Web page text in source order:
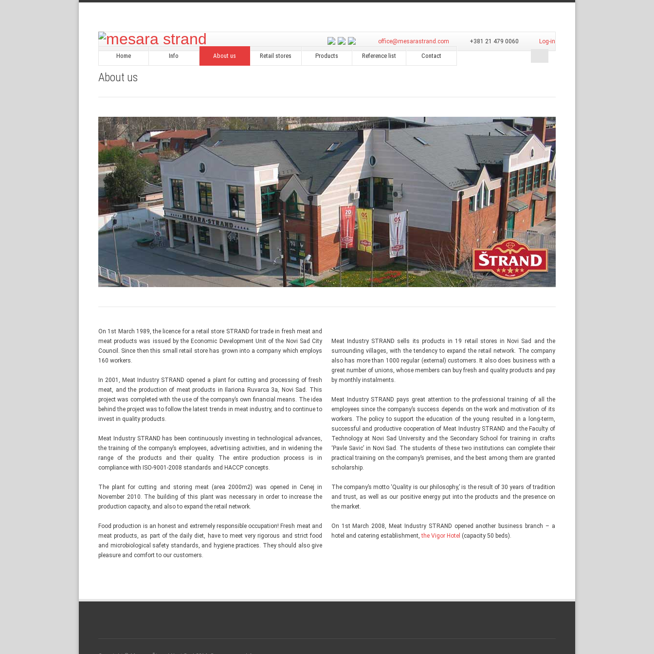
Log-in
+381 21 479 0060
office@mesarastrand.com
Home Info About us Retail stores Products Reference list Contact
About us
On 1st March 1989, the licence for a retail store STRAND for trade in fresh meat and
meat products was issued by the Economic Development Unit of the Novi Sad City
Council. Since then this small retail store has grown into a company which employs
160 workers.
In 2001, Meat Industry STRAND opened a plant for cutting and processing of fresh
meat, and the production of meat products in Ilariona Ruvarca 3a, Novi Sad. This
project was completed with the use of the company’s own financial means. The idea
behind the project was to follow the latest trends in meat industry, and to continue to
invest in quality products.
Meat Industry STRAND has been continuously investing in technological advances,
the training of the company’s employees, advertising activities, and in widening the
range of the products and their quality. The entire production process is in
compliance with ISO-9001-2008 standards and HACCP concepts.
The plant for cutting and storing meat (area 2000m2) was opened in Cenej in
November 2010. The building of this plant was necessary in order to increase the
production capacity, and also to expand the retail network.
Food production is an honest and extremely responsible occupation! Fresh meat and
meat products, as part of the daily diet, have to meet very rigorous and strict food
and microbiological safety standards, and hygiene practices. They should also give
pleasure and comfort to our customers.
Meat Industry STRAND sells its products in 19 retail stores in Novi Sad and the
surrounding villages, with the tendency to expand the retail network. The company
also has more than 1000 regular (external) customers. It also does business with a
great number of unions, whose members can buy fresh and quality products and pay
by monthly instalments.
Meat Industry STRAND pays great attention to the professional training of all the
employees since the company’s success depends on the work and motivation of its
workers. The policy to support the education of the young resulted in a long-term,
successful and productive cooperation of Meat Industry STRAND and the Faculty of
Technology at Novi Sad University and the Secondary School for training in crafts
‘Pavle Savic’ in Novi Sad. The students of these two institutions can complete their
practical training on the company’s premises, and the best among them are granted
scholarship.
The company’s motto ‘Quality is our philosophy,’ is the result of 30 years of tradition
and trust, as well as our positive energy put into the products and the presence on
the market.
On 1st March 2008, Meat Industry STRAND opened another business branch – a
hotel and catering establishment,the Vigor Hotel (capacity 50 beds).